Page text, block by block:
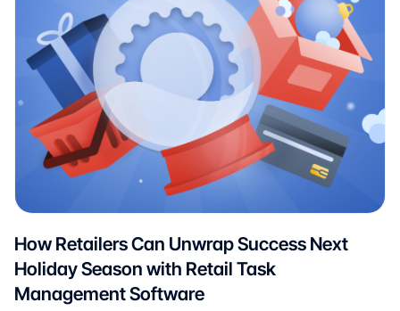
How Retailers Can Unwrap Success Next
Holiday Season with Retail Task
Management Software